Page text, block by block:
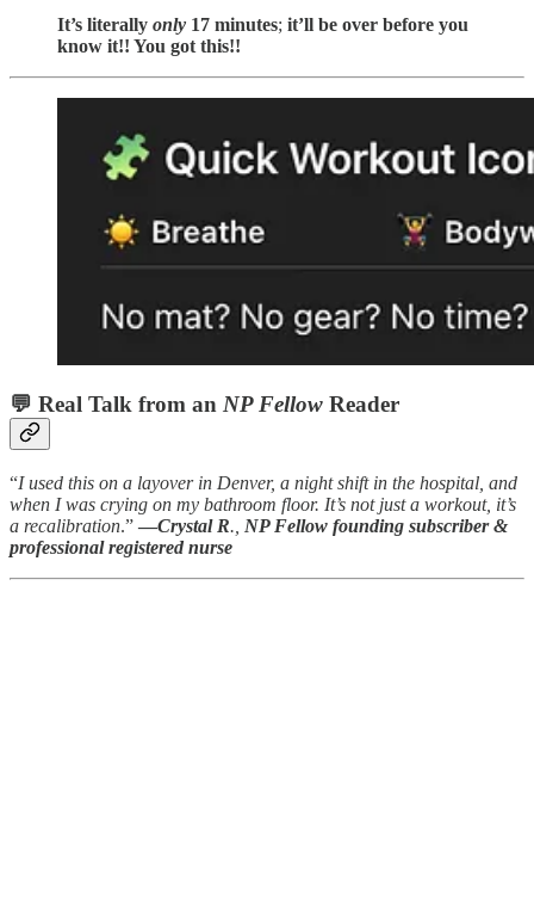
It’s literally only 17 minutes; it’ll be over before you
know it!! You got this!!
💬 Real Talk from an NP Fellow Reader
“I used this on a layover in Denver, a night shift in the hospital, and
when I was crying on my bathroom floor. It’s not just a workout, it’s
a recalibration.” —Crystal R., NP Fellow founding subscriber &
professional registered nurse